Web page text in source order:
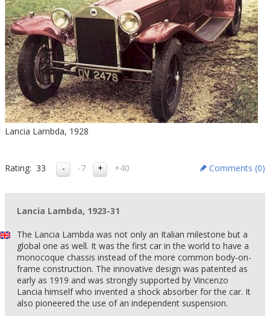
Lancia Lambda, 1928
Rating: 33 -7 +40 Comments (0)
Lancia Lambda, 1923-31
The Lancia Lambda was not only an Italian milestone but a
global one as well. It was the first car in the world to have a
monocoque chassis instead of the more common body-on-
frame construction. The innovative design was patented as
early as 1919 and was strongly supported by Vincenzo
Lancia himself who invented a shock absorber for the car. It
also pioneered the use of an independent suspension.